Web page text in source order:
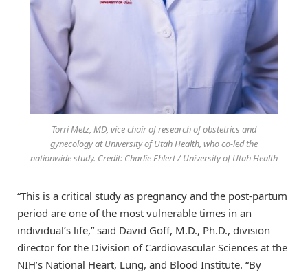
Torri Metz, MD, vice chair of research of obstetrics and
gynecology at University of Utah Health, who co-led the
nationwide study. Credit: Charlie Ehlert / University of Utah Health
“This is a critical study as pregnancy and the post-partum
period are one of the most vulnerable times in an
individual’s life,” said David Goff, M.D., Ph.D., division
director for the Division of Cardiovascular Sciences at the
NIH’s National Heart, Lung, and Blood Institute. “By